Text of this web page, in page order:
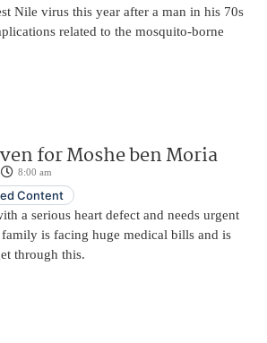
Nile virus this year after a man in his 70s
related to the mosquito-borne
for Moshe ben Moria
8:00 am
Content
a serious heart defect and needs urgent
family is facing huge medical bills and is
through this.